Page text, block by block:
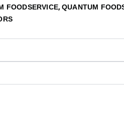
FOODSERVICE,QUANTUM